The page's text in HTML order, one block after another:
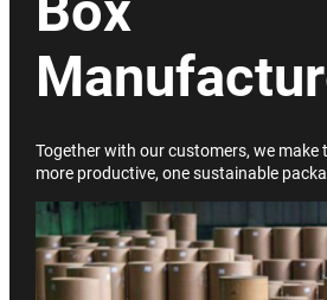
Together with our customers, we make
more productive, one sustainable